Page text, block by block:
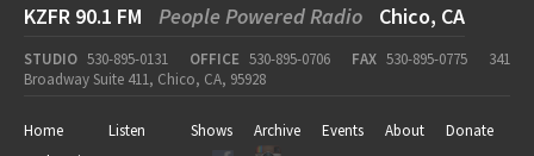
KZFR 90.1 FM People Powered Radio Chico, CA
STUDIO 530-895-0131 OFFICE 530-895-0706 FAX 530-895-0775
341
Broadway Suite 411, Chico, CA, 95928
Home Listen Shows Archive Events About
Donate